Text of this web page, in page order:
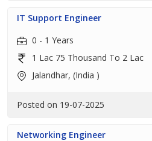
IT Support Engineer
0 - 1 Years
1 Lac 75 Thousand To 2 Lac
Jalandhar, (India )
Posted on 19-07-2025
Networking Engineer